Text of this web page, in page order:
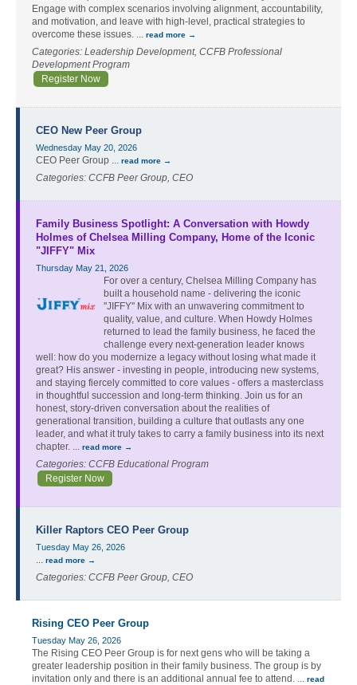
Engage with complex scenarios involving alignment, accountability,
and motivation, and leave with high-level, practical strategies to
overcome these issues. ... read more
Categories: Leadership Development, CCFB Professional
Development Program
Register Now
CEO New Peer Group
Wednesday May 20, 2026
CEO Peer Group ... read more
Categories: CCFB Peer Group, CEO
Family Business Spotlight: A Conversation with Howdy
Holmes of Chelsea Milling Company, Home of the Iconic
"JIFFY" Mix
Thursday May 21, 2026
For over a century, Chelsea Milling Company has
built a household name - delivering the iconic
''JIFFY'' Mix with an unwavering commitment to
quality, value, and culture. When Howdy Holmes
returned to lead the family business, he faced the
challenge every next-generation leader knows
well: how do you modernize a legacy without losing what made it
great? His answer - investing in people, introducing new systems,
and staying fiercely committed to core values - offers a masterclass
in thoughtful succession and long-term thinking. Join us for an
honest, story-driven conversation about the realities of
generational transition, building a culture that outlasts any one
leader, and what it truly takes to carry a family business into its next
chapter. ... read more
Categories: CCFB Educational Program
Register Now
Killer Raptors CEO Peer Group
Tuesday May 26, 2026
... read more
Categories: CCFB Peer Group, CEO
Rising CEO Peer Group
Tuesday May 26, 2026
The Rising CEO Peer Group is for next gens who will be taking a
greater leadership position in their family business. The group is by
invitation only and there is an additional annual fee to attend. ... read